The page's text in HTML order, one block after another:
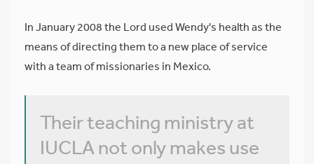
In January 2008 the Lord used Wendy's health as the
means of directing them to a new place of service
with a team of missionaries in Mexico.
Their teaching ministry at
IUCLA not only makes use